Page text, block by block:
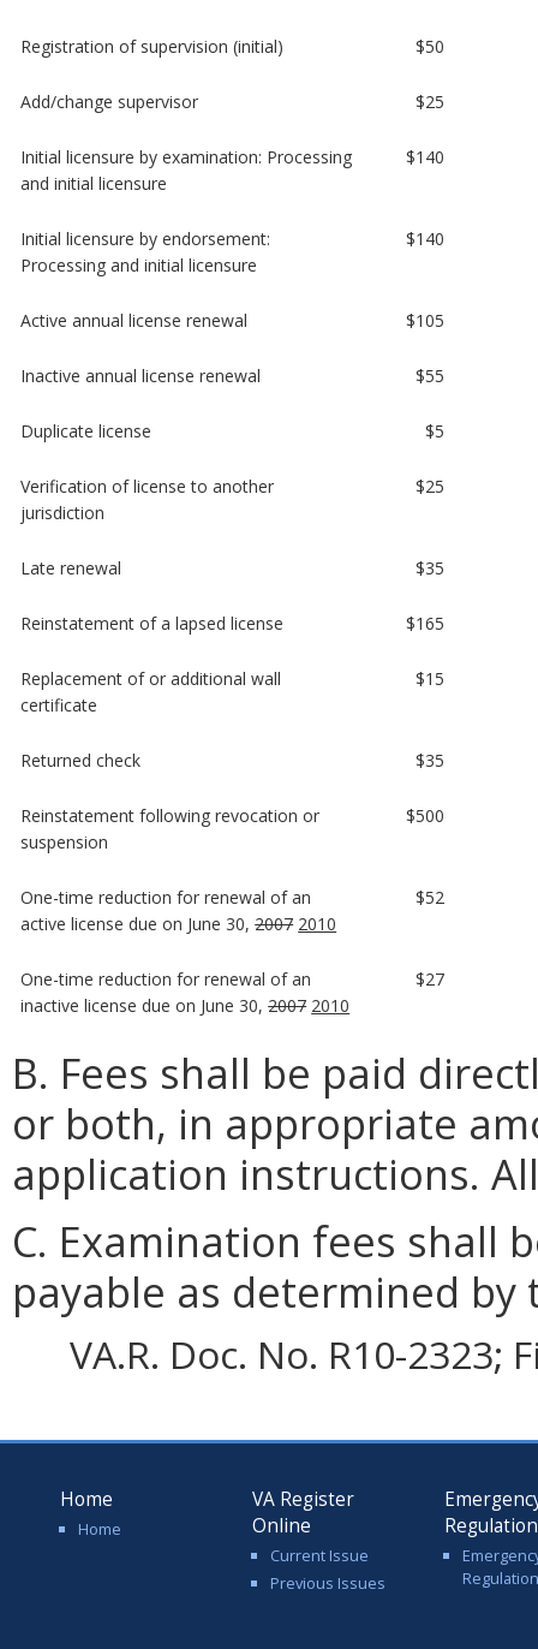
Registration of supervision (initial) $50
Add/change supervisor $25
Initial licensure by examination: Processing
and initial licensure
$140
Initial licensure by endorsement:
Processing and initial licensure
$140
Active annual license renewal $105
Inactive annual license renewal $55
Duplicate license $5
Verification of license to another
jurisdiction
$25
Late renewal $35
Reinstatement of a lapsed license $165
Replacement of or additional wall
certificate
$15
Returned check $35
Reinstatement following revocation or
suspension
$500
One-time reduction for renewal of an
active license due on June 30,2007 2010
$52
One-time reduction for renewal of an
inactive license due on June 30,2007 2010
$27
B. Fees shall be paid
or both, in appropriate
application instructions.
C. Examination fees shall
payable as determined by
VA.R. Doc. No. R10-2323;
Home
Home
VA Register
Online
Current Issue
Previous Issues